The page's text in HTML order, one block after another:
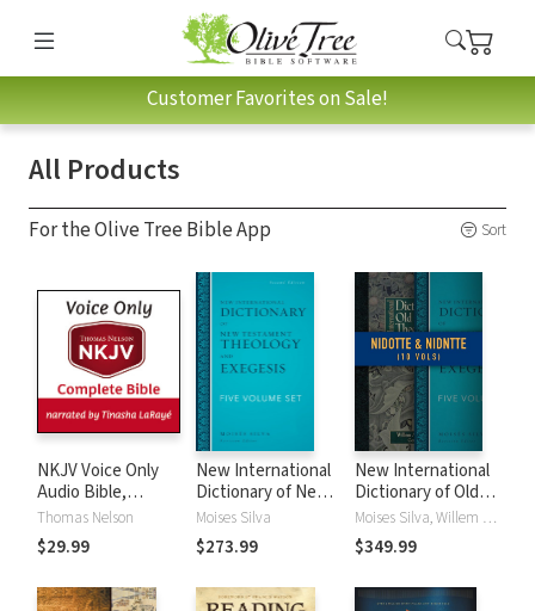
Customer Favorites on Sale!
All Products
For the Olive Tree Bible App Sort
NKJV Voice Only
Audio Bible,
Narrated by
Tinasha LaRayé:
Complete Bible
Thomas Nelson
$29.99
New International
Dictionary of New
Testament
Theology and
Exegesis
Moises Silva
$273.99
New International
Dictionary of Old
and New
Testament
Theology and
(NIDOTTE &
Moises Silva, Willem A. VanGemeren
$349.99